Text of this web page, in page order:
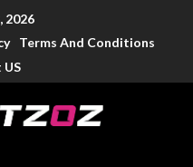
2026
Terms And Conditions